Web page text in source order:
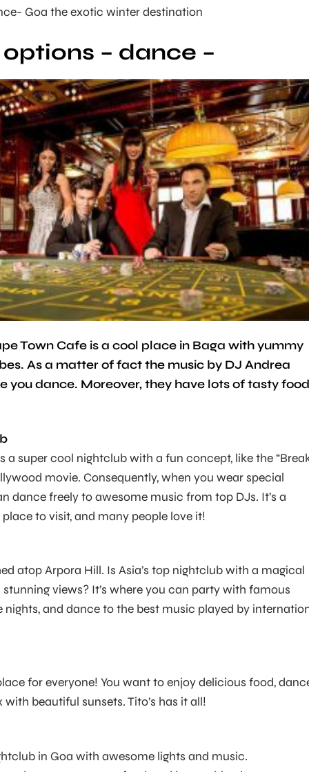
Goa the exotic winter destination
– dance –
Town Cafe is a cool place in Baga with yummy
As a matter of fact the music by DJ Andrea
you dance. Moreover, they have lots of tasty food
a super cool nightclub with a fun concept, like the
movie. Consequently, when you wear special
dance freely to awesome music from top DJs. It’s a
to visit, and many people love it!
atop Arpora Hill. Is Asia’s top nightclub with a magical
views? It’s where you can party with famous
nights, and dance to the best music played by
for everyone! You want to enjoy delicious food,
beautiful sunsets. Tito’s has it all!
in Goa with awesome lights and music.